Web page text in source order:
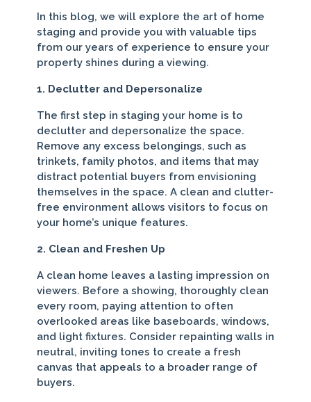
In this blog, we will explore the art of home
staging and provide you with valuable tips
from our years of experience to ensure your
property shines during a viewing.
1. Declutter and Depersonalize
The first step in staging your home is to
declutter and depersonalize the space.
Remove any excess belongings, such as
trinkets, family photos, and items that may
distract potential buyers from envisioning
themselves in the space. A clean and clutter-
free environment allows visitors to focus on
your home’s unique features.
2. Clean and Freshen Up
A clean home leaves a lasting impression on
viewers. Before a showing, thoroughly clean
every room, paying attention to often
overlooked areas like baseboards, windows,
and light fixtures. Consider repainting walls in
neutral, inviting tones to create a fresh
canvas that appeals to a broader range of
buyers.